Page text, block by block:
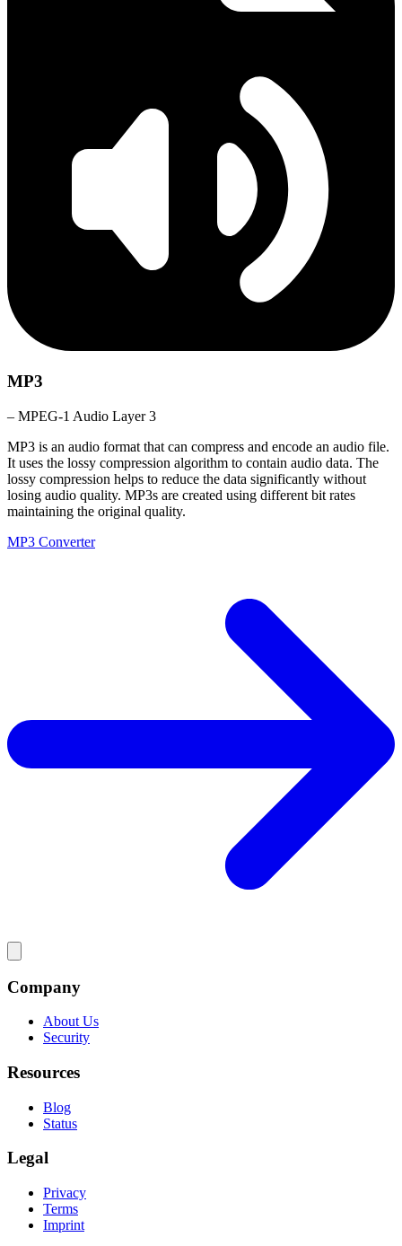
MP3
– MPEG-1 Audio Layer 3
MP3 is an audio format that can compress and encode an audio file.
It uses the lossy compression algorithm to contain audio data. The
lossy compression helps to reduce the data significantly without
losing audio quality. MP3s are created using different bit rates
maintaining the original quality.
MP3 Converter
Company
About Us
Security
Resources
Blog
Status
Legal
Privacy
Terms
Imprint